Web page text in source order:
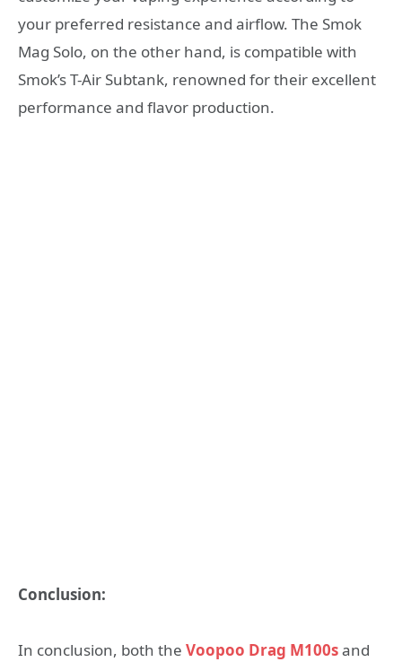
your preferred resistance and airflow. The Smok
Mag Solo, on the other hand, is compatible with
Smok’s T-Air Subtank, renowned for their excellent
performance and flavor production.
Conclusion:
In conclusion, both the Voopoo Drag M100sand